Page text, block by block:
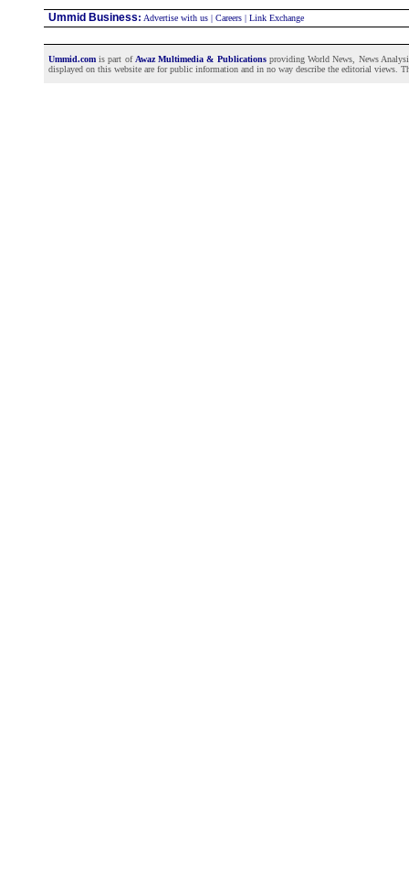
Ummid Business: Advertise with us | Careers | Link Exchange
Ummid.com is part of Awaz Multimedia & Publications providing World News, News
displayed on this website are for public information and in no way describe the editorial views.